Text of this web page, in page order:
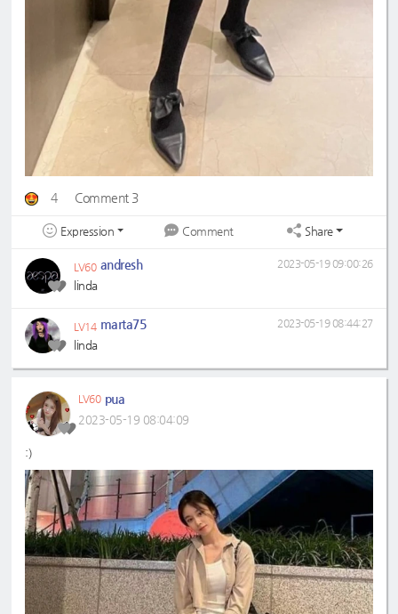
4 Comment 3
Expression Comment Share
LV60 andresh
linda
2023-05-19 09:00:26
LV14 marta75
linda
2023-05-19 08:44:27
LV60 pua
2023-05-19 08:04:09
:)